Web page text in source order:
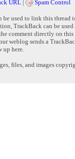
URL | Spam Control
be used to link this thread
TrackBack can be used
comment directly on
weblog sends a
up here.
files, and images